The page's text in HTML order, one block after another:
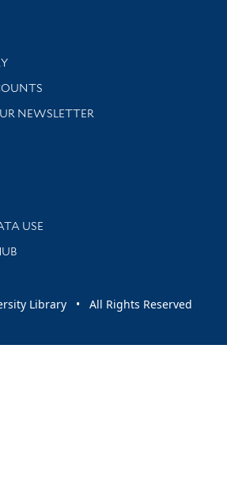
support
NEWSLETTER
news and events
USE
Library • All Rights Reserved